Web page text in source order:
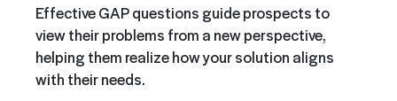
Effective GAP questions guide prospects to
view their problems from a new perspective,
helping them realize how your solution aligns
with their needs.